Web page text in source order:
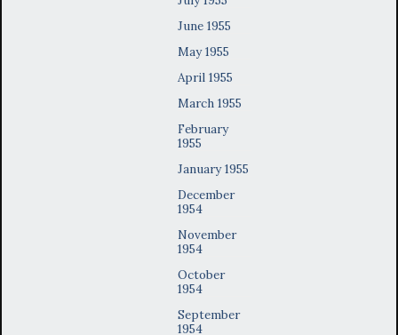
June 1955
May 1955
April 1955
March 1955
February
1955
January 1955
December
1954
November
1954
October
1954
September
1954